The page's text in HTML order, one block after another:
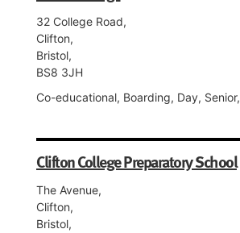
32 College Road,
Clifton,
Bristol,
BS8 3JH
Co-educational, Boarding, Day,
Clifton College Preparatory School
The Avenue,
Clifton,
Bristol,